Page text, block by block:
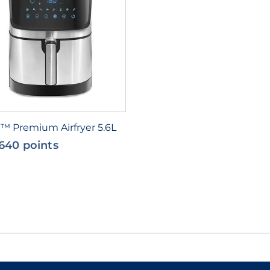
Premium Airfryer 5.6L
points